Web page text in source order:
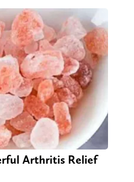
Arthritis Relief